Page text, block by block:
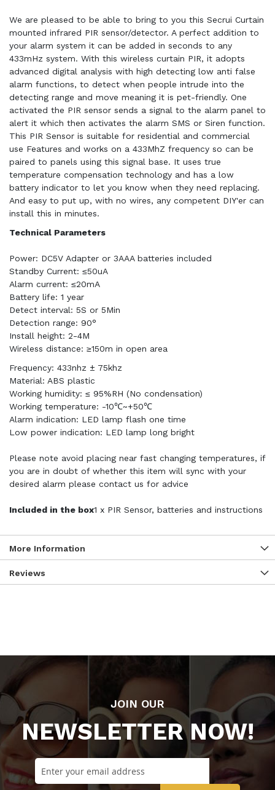
We are pleased to be able to bring to you this Secrui Curtain
mounted infrared PIR sensor/detector. A perfect addition to
your alarm system it can be added in seconds to any
433mHz system. With this wireless curtain PIR, it adopts
advanced digital analysis with high detecting low anti false
alarm functions, to detect when people intrude into the
detecting range and move meaning it is pet-friendly. One
activated the PIR sensor sends a signal to the alarm panel to
alert it which then activates the alarm SMS or Siren function.
This PIR Sensor is suitable for residential and commercial
use Features and works on a 433MhZ frequency so can be
paired to panels using this signal base. It uses true
temperature compensation technology and has a low
battery indicator to let you know when they need replacing.
And easy to put up, with no wires, any competent DIY'er can
install this in minutes.
Technical Parameters
Power: DC5V Adapter or 3AAA batteries included
Standby Current: ≤50uA
Alarm current: ≤20mA
Battery life: 1 year
Detect interval: 5S or 5Min
Detection range: 90°
Install height: 2-4M
Wireless distance: ≥150m in open area
Frequency: 433nhz ± 75khz
Material: ABS plastic
Working humidity: ≤ 95%RH (No condensation)
Working temperature: -10℃~+50℃
Alarm indication: LED lamp flash one time
Low power indication: LED lamp long bright
Please note avoid placing near fast changing temperatures, if
you are in doubt of whether this item will sync with your
desired alarm please contact us for advice
Included in the box1 x PIR Sensor, batteries and instructions
More Information
Reviews
JOIN OUR
NEWSLETTER NOW!